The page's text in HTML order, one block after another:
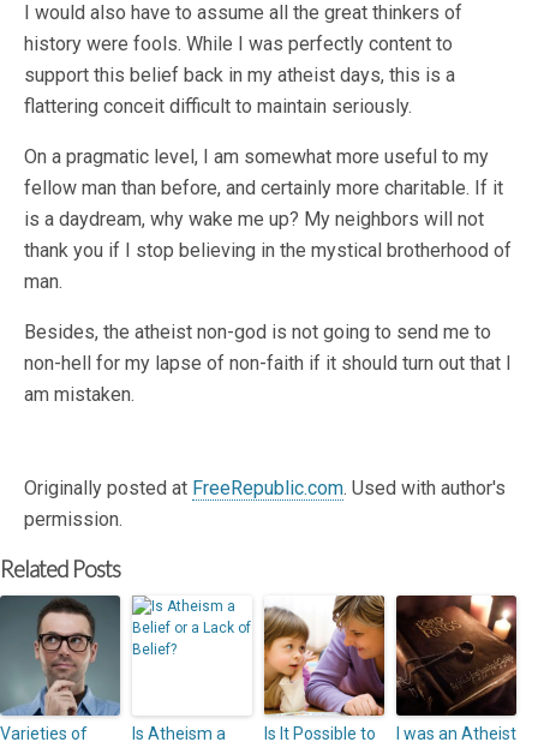
I would also have to assume all the great thinkers of
history were fools. While I was perfectly content to
support this belief back in my atheist days, this is a
flattering conceit difficult to maintain seriously.
On a pragmatic level, I am somewhat more useful to my
fellow man than before, and certainly more charitable. If it
is a daydream, why wake me up? My neighbors will not
thank you if I stop believing in the mystical brotherhood of
man.
Besides, the atheist non-god is not going to send me to
non-hell for my lapse of non-faith if it should turn out that I
am mistaken.
Originally posted at FreeRepublic.com. Used with author's
permission.
Related Posts
Varieties of
Is Atheism a
Is It Possible to
I was an Atheist